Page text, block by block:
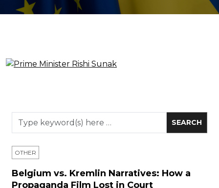
OTHER
Belgium vs. Kremlin Narratives: How a
Propaganda Film Lost in Court